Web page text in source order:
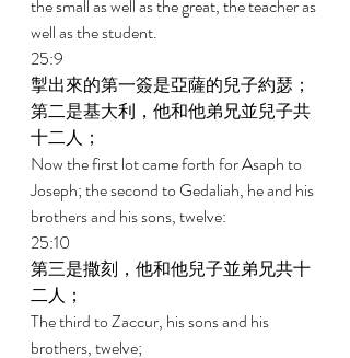
the small as well as the great, the teacher as
well as the student.
25:9
掣出來的第一簽是亞薩的兒子約瑟；
第二是基大利，他和他弟兄並兒子共
十二人；
Now the first lot came forth for Asaph to
Joseph; the second to Gedaliah, he and his
brothers and his sons, twelve:
25:10
第三是撒刻，他和他兒子並弟兄共十
二人；
The third to Zaccur, his sons and his
brothers, twelve;